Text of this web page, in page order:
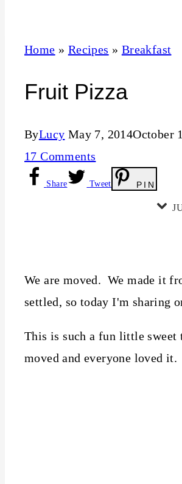
Home » Recipes » Breakfast
Fruit Pizza
ByLucy May 7, 2014October
17 Comments
Share Tweet PIN
We are moved. We made it
settled, so today I'm sharing
This is such a fun little sweet
moved and everyone loved